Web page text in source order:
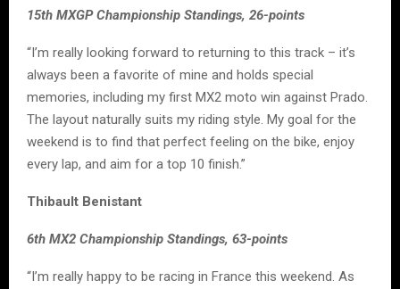
15th MXGP Championship Standings, 26-points
“I’m really looking forward to returning to this track – it’s
always been a favorite of mine and holds special
memories, including my first MX2 moto win against Prado.
The layout naturally suits my riding style. My goal for the
weekend is to find that perfect feeling on the bike, enjoy
every lap, and aim for a top 10 finish.”
Thibault Benistant
6th MX2 Championship Standings, 63-points
“I’m really happy to be racing in France this weekend. As